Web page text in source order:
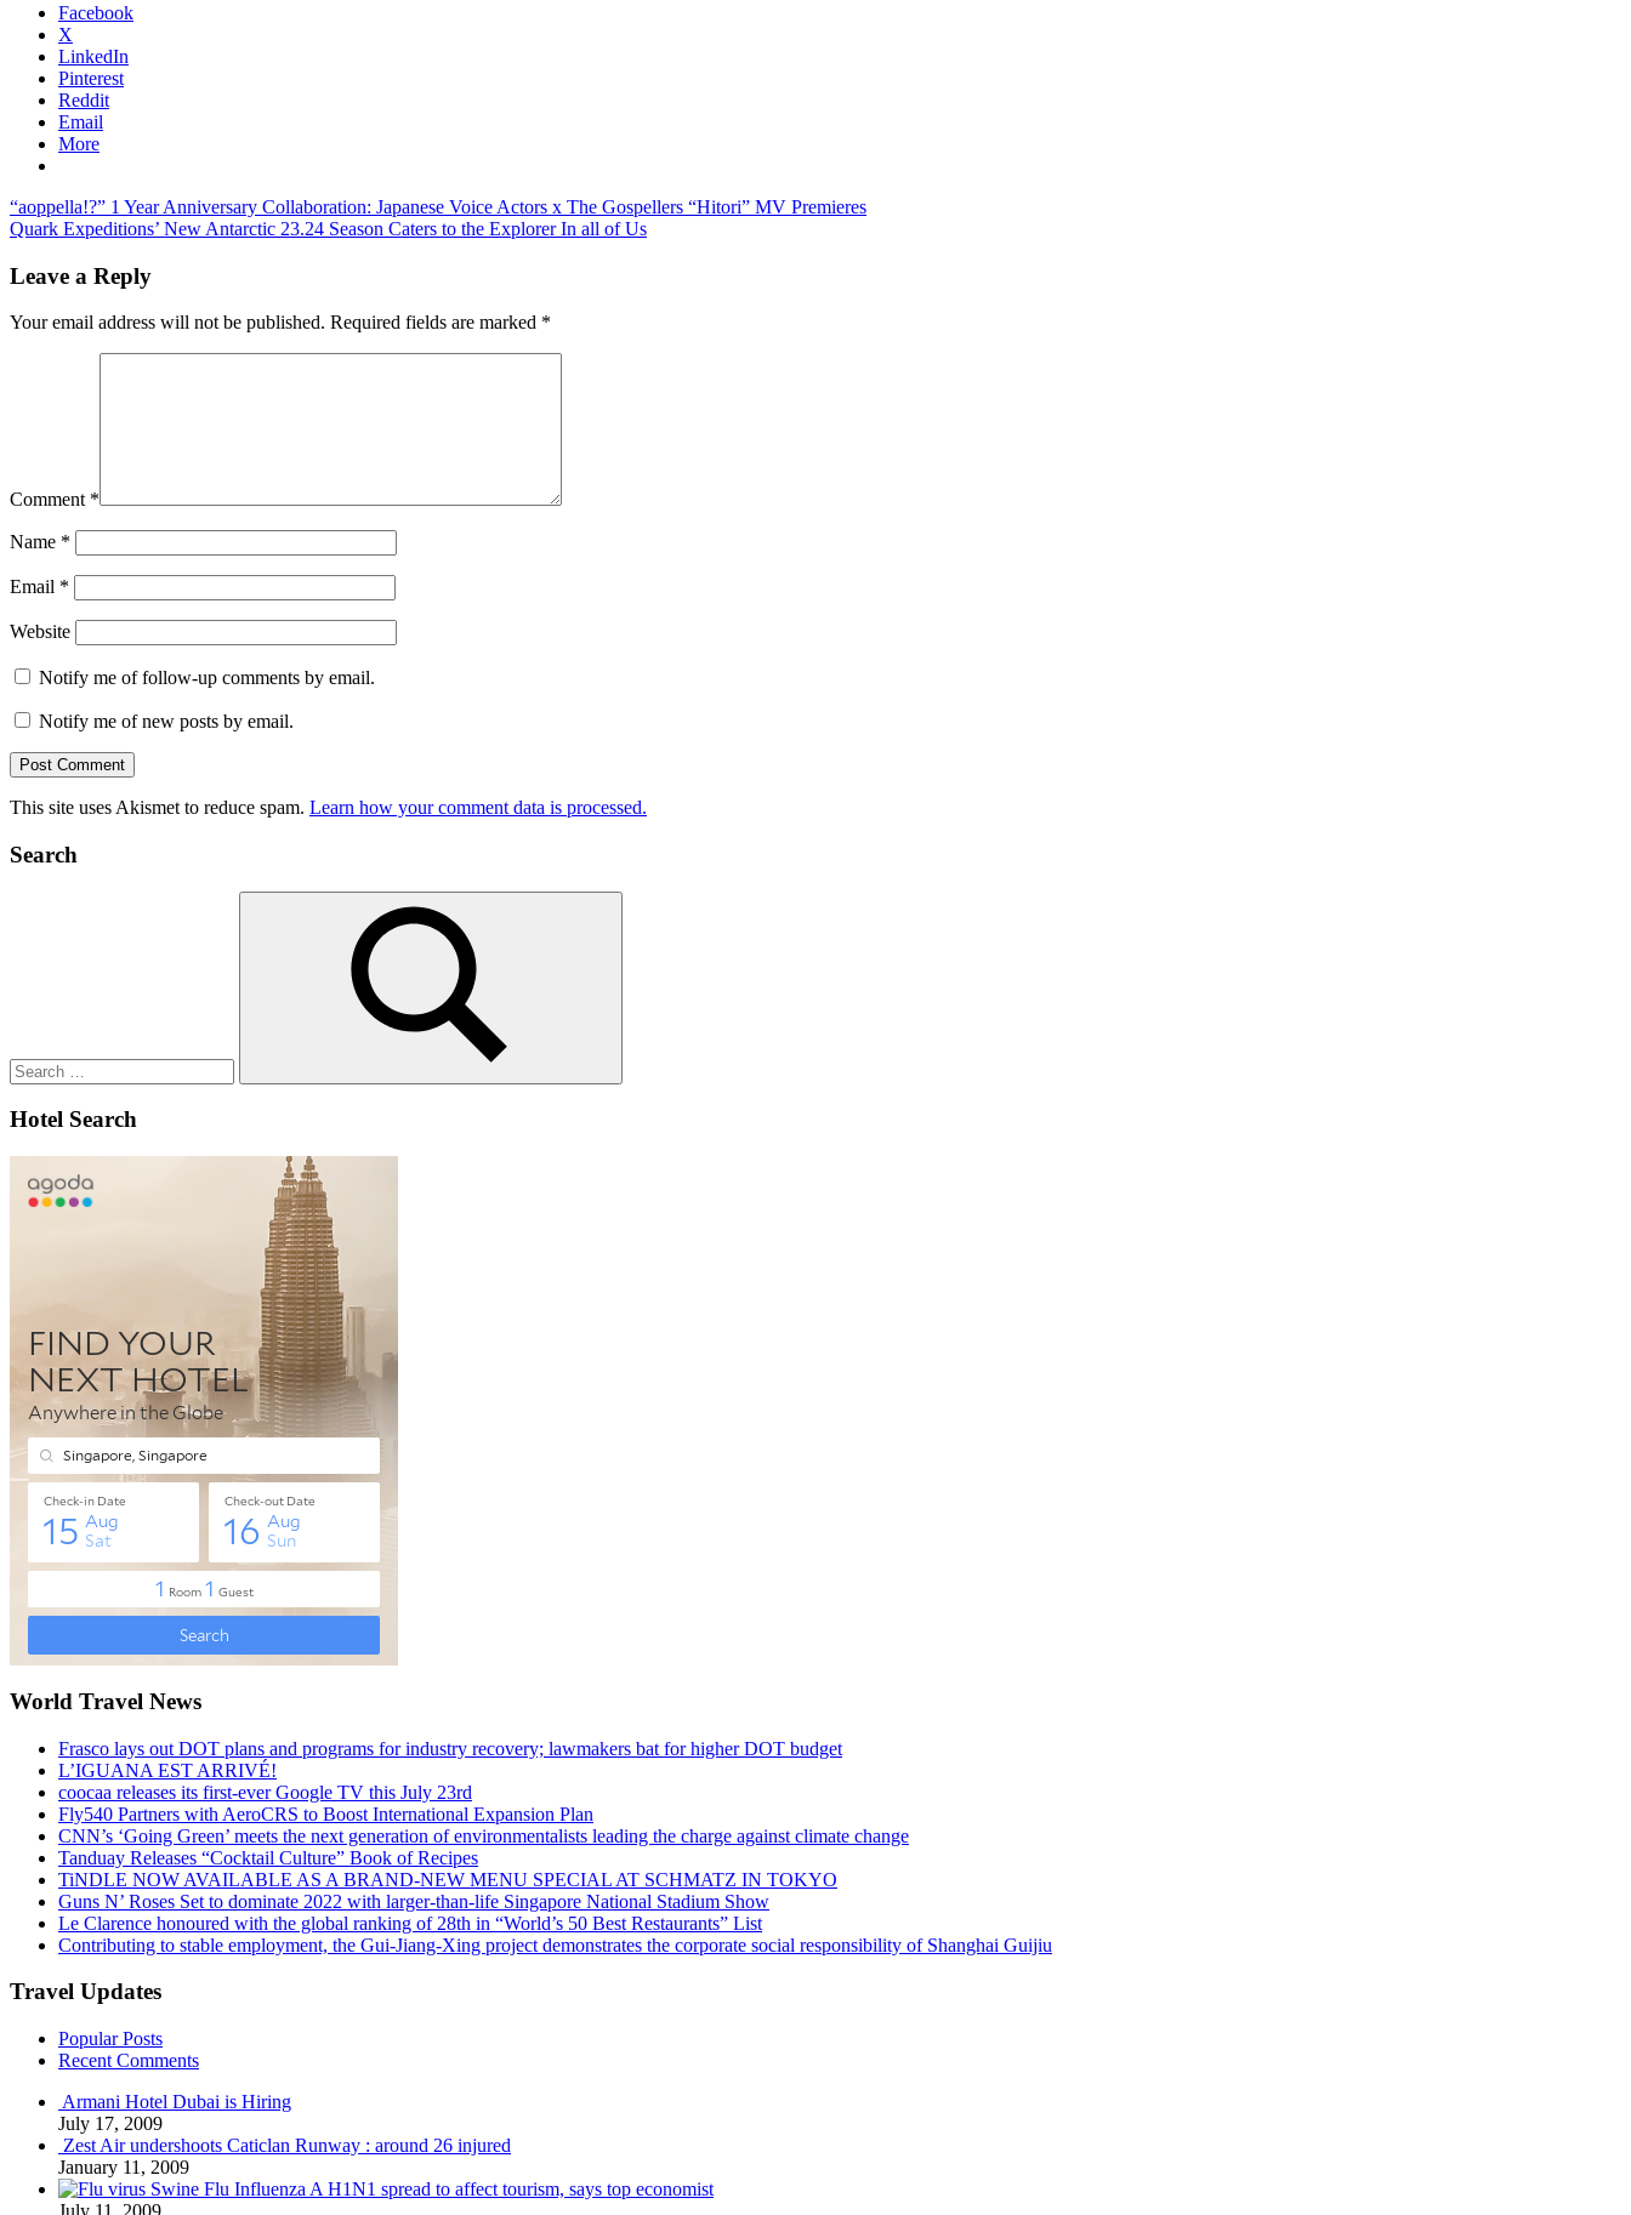
Facebook
X
LinkedIn
Pinterest
Reddit
Email
More
Post
navigation
Previous
Post:
“aoppella!?” 1 Year Anniversary Collaboration: Japanese Voice Actors x The Gospellers “Hitori” MV Premieres
Next
Quark Expeditions’ New Antarctic 23.24 Season Caters to the Explorer In all of Us
Leave a Reply
Your email address will not be published. Required fields are marked *
Comment *
Name *
Email *
Website
Notify me of follow-up comments by email.
Notify me of new posts by email.
This site uses Akismet to reduce spam. Learn how your comment data is processed.
Search
Search
Hotel Search
World Travel News
Frasco lays out DOT plans and programs for industry recovery; lawmakers bat for higher DOT budget
L’IGUANA EST ARRIVÉ!
coocaa releases its first-ever Google TV this July 23rd
Fly540 Partners with AeroCRS to Boost International Expansion Plan
CNN’s ‘Going Green’ meets the next generation of environmentalists leading the charge against climate change
Tanduay Releases “Cocktail Culture” Book of Recipes
TiNDLE NOW AVAILABLE AS A BRAND-NEW MENU SPECIAL AT SCHMATZ IN TOKYO
Guns N’ Roses Set to dominate 2022 with larger-than-life Singapore National Stadium Show
Le Clarence honoured with the global ranking of 28th in “World’s 50 Best Restaurants” List
Contributing to stable employment, the Gui-Jiang-Xing project demonstrates the corporate social responsibility of Shanghai Guijiu
Travel Updates
Popular Posts
Recent Comments
Armani Hotel Dubai is Hiring
July 17, 2009
Zest Air undershoots Caticlan Runway : around 26 injured
January 11, 2009
Swine Flu Influenza A H1N1 spread to affect tourism, says top economist
July 11, 2009